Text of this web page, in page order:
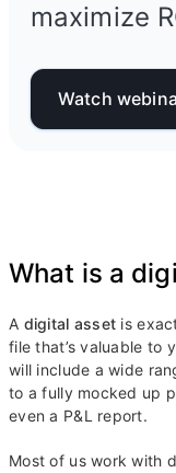
maximize
Watch
What is a
A digital asset is
file that’s valuable to
will include a wide
to a fully mocked up
even a P&L report.
Most of us work with